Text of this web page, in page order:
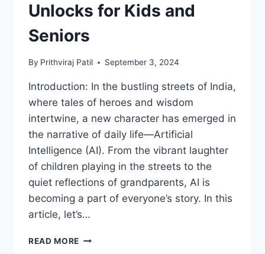
Unlocks for Kids and
Seniors
By Prithviraj Patil September 3, 2024
Introduction: In the bustling streets of India,
where tales of heroes and wisdom
intertwine, a new character has emerged in
the narrative of daily life—Artificial
Intelligence (AI). From the vibrant laughter
of children playing in the streets to the
quiet reflections of grandparents, AI is
becoming a part of everyone’s story. In this
article, let’s…
READ MORE FROM